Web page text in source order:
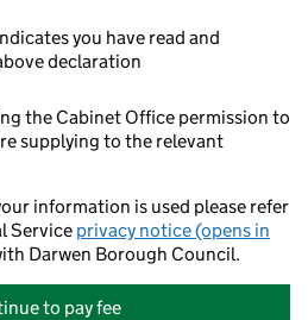
you have read and
declaration
the Cabinet Office permission to
supplying to the relevant
information is used please refer
Service privacy notice (opens in
Darwen Borough Council.
to pay fee